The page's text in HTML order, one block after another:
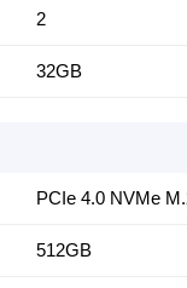
2
32GB
PCIe 4.0 NVMe
512GB